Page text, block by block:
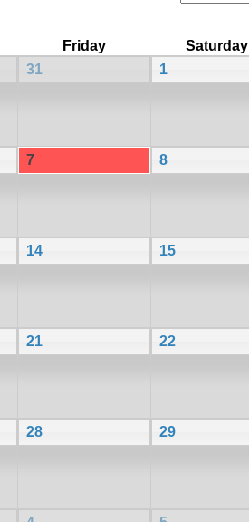
Friday
Saturday
31 1
7 8
14 15
21 22
28 29